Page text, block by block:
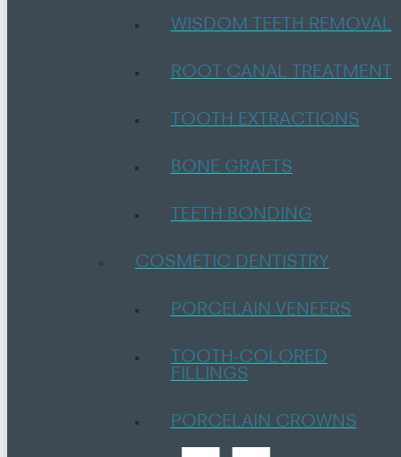
WISDOM TEETH REMOVAL
ROOT CANAL TREATMENT
TOOTH EXTRACTIONS
BONE GRAFTS
TEETH BONDING
COSMETIC DENTISTRY
PORCELAIN VENEERS
TOOTH-COLORED
FILLINGS
PORCELAIN CROWNS